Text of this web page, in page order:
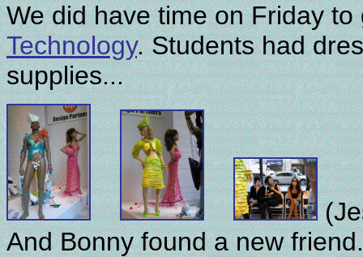
We did have time on Friday
Technology. Students had
supplies...
And Bonny found a new friend.